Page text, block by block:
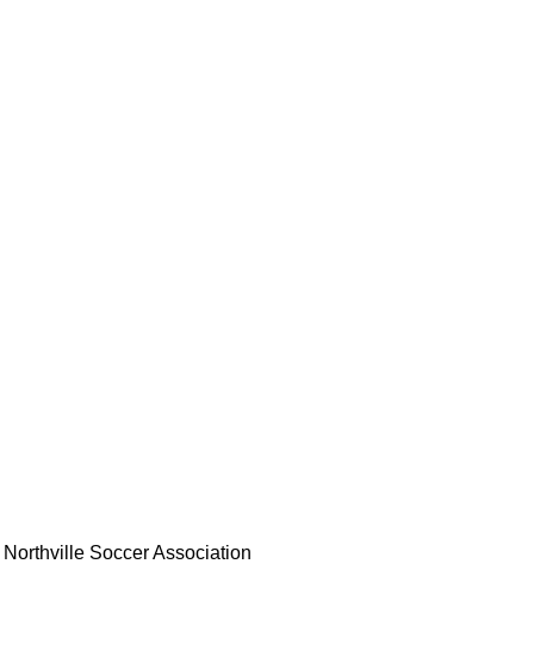
Northville Soccer Association